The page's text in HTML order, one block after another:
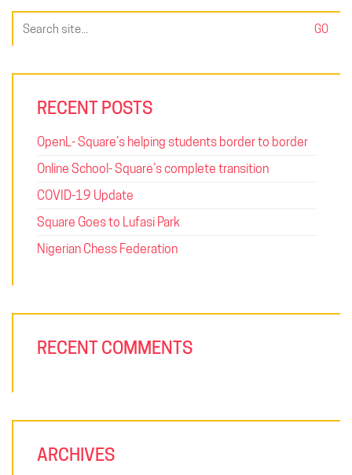
Search
for:
RECENT POSTS
OpenL- Square’s helping students border to border
Online School- Square’s complete transition
COVID-19 Update
Square Goes to Lufasi Park
Nigerian Chess Federation
RECENT COMMENTS
ARCHIVES